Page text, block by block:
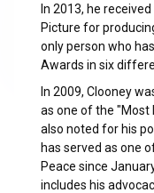
In 2013, he
Picture for
only person who
Awards in six
In 2009, Clooney
as one of the "Most
also noted for his
has served as one
Peace since
includes his